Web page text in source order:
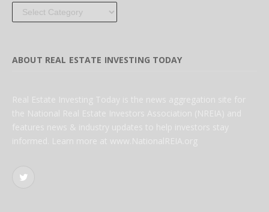
Categories
ABOUT REAL ESTATE INVESTING TODAY
Real Estate Investing Today is the news aggregation site for
the National Real Estate Investors Association (NREIA) and
features news & industry updates to help investors stay
informed. Learn more at www.NationalREIA.org
Twitter